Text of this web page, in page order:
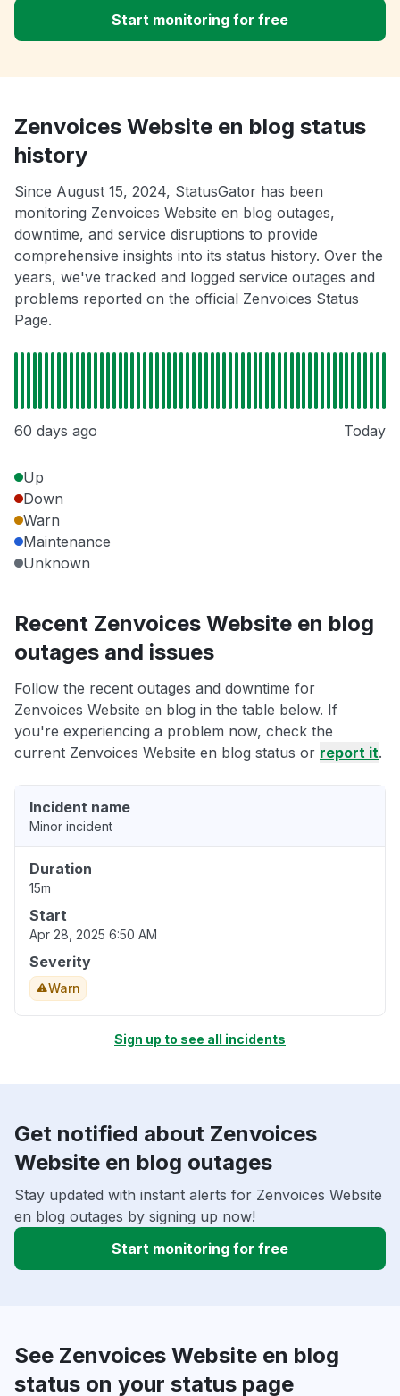
Start monitoring for free
Zenvoices Website en blog status
history
Since August 15, 2024, StatusGator has been
monitoring Zenvoices Website en blog outages,
downtime, and service disruptions to provide
comprehensive insights into its status history. Over the
years, we've tracked and logged service outages and
problems reported on the official Zenvoices Status
Page.
60 days ago Today
Up
Down
Warn
Maintenance
Unknown
Recent Zenvoices Website en blog
outages and issues
Follow the recent outages and downtime for
Zenvoices Website en blog in the table below. If
you're experiencing a problem now, check the
current Zenvoices Website en blog status or report it.
Incident name
Minor incident
Duration
15m
Start
Apr 28, 2025 6:50 AM
Severity
Warn
Sign up to see all incidents
Get notified about Zenvoices
Website en blog outages
Stay updated with instant alerts for Zenvoices Website
en blog outages by signing up now!
Start monitoring for free
See Zenvoices Website en blog
status on your status page